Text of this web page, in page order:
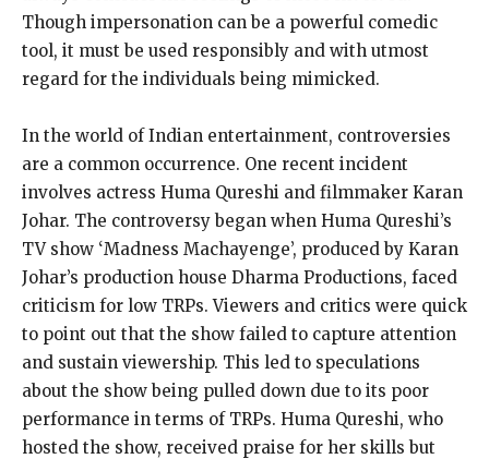
Though impersonation can be a powerful comedic
tool, it must be used responsibly and with utmost
regard for the individuals being mimicked.
In the world of Indian entertainment, controversies
are a common occurrence. One recent incident
involves actress Huma Qureshi and filmmaker Karan
Johar. The controversy began when Huma Qureshi’s
TV show ‘Madness Machayenge’, produced by Karan
Johar’s production house Dharma Productions, faced
criticism for low TRPs. Viewers and critics were quick
to point out that the show failed to capture attention
and sustain viewership. This led to speculations
about the show being pulled down due to its poor
performance in terms of TRPs. Huma Qureshi, who
hosted the show, received praise for her skills but